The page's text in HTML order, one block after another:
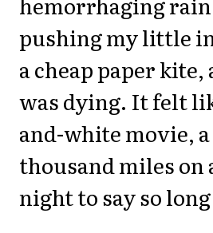
pushing my little
a cheap paper
was dying. It felt
and-white movie,
thousand miles
night to say so